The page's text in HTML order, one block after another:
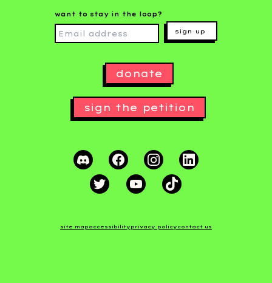
want to stay in the loop?
sign up
donate
sign the petition
site map accessibility privacy policy contact us